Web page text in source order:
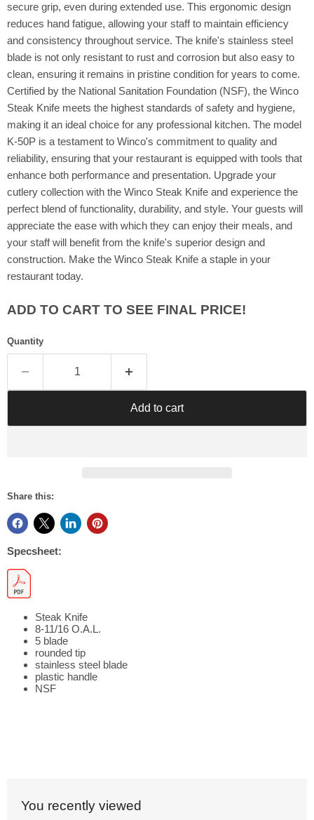
secure grip, even during extended use. This ergonomic design
reduces hand fatigue, allowing your staff to maintain efficiency
and consistency throughout service. The knife's stainless steel
blade is not only resistant to rust and corrosion but also easy to
clean, ensuring it remains in pristine condition for years to come.
Certified by the National Sanitation Foundation (NSF), the Winco
Steak Knife meets the highest standards of safety and hygiene,
making it an ideal choice for any professional kitchen. The model
K-50P is a testament to Winco's commitment to quality and
reliability, ensuring that your restaurant is equipped with tools that
enhance both performance and presentation. Upgrade your
cutlery collection with the Winco Steak Knife and experience the
perfect blend of functionality, durability, and style. Your guests will
appreciate the ease with which they can enjoy their meals, and
your staff will benefit from the knife's superior design and
construction. Make the Winco Steak Knife a staple in your
restaurant today.
ADD TO CART TO SEE FINAL PRICE!
Quantity
Add to cart
Share this:
Specsheet:
Steak Knife
8-11/16 O.A.L.
5 blade
rounded tip
stainless steel blade
plastic handle
NSF
You recently viewed